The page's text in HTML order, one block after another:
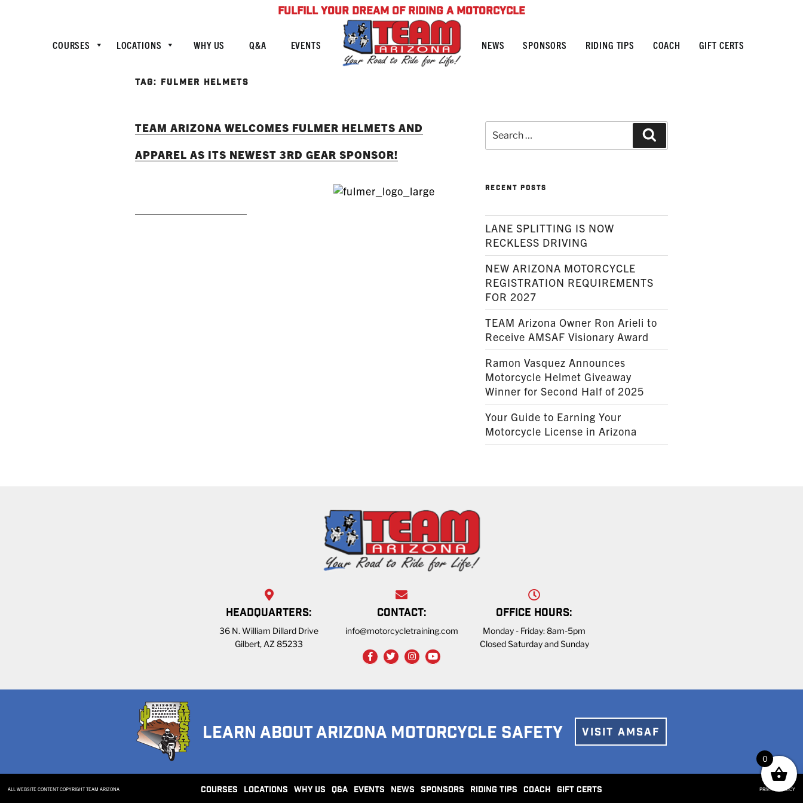
FULFILL YOUR DREAM OF RIDING A MOTORCYCLE
COURSES LOCATIONS WHY US Q&A EVENTS NEWS SPONSORS RIDING TIPS COACH GIFT CERTS
TAG: FULMER HELMETS
TEAM ARIZONA WELCOMES FULMER HELMETS AND
APPAREL AS ITS NEWEST 3RD GEAR SPONSOR!
for:
RECENT POSTS
LANE SPLITTING IS NOW
RECKLESS DRIVING
NEW ARIZONA MOTORCYCLE
REGISTRATION REQUIREMENTS
FOR 2027
TEAM Arizona Owner Ron Arieli to
Receive AMSAF Visionary Award
Ramon Vasquez Announces
Motorcycle Helmet Giveaway
Winner for Second Half of 2025
Your Guide to Earning Your
Motorcycle License in Arizona
HEADQUARTERS:
36 N. William Dillard Drive
Gilbert, AZ 85233
CONTACT:
info@motorcycletraining.com
OFFICE HOURS:
Monday - Friday: 8am-5pm
Closed Saturday and Sunday
0
LEARN ABOUT ARIZONA MOTORCYCLE SAFETY VISIT AMSAF
ALL WEBSITE CONTENT COPYRIGHT TEAM ARIZONA COURSES LOCATIONS WHY US Q&A EVENTS NEWS SPONSORS RIDING TIPS COACH GIFT CERTS PRIVACY POLICY